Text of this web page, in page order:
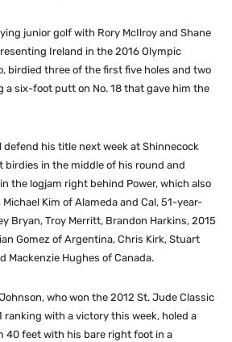
junior golf with Rory McIlroy and Shane
Ireland in the 2016 Olympic
birdied three of the first five holes and two
a six-foot putt on No. 18 that gave him the
defend his title next week at Shinnecock
birdies in the middle of his round and
the logjam right behind Power, which also
Kim of Alameda and Cal, 51-year-
Bryan, Troy Merritt, Brandon Harkins, 2015
Gomez of Argentina, Chris Kirk, Stuart
Mackenzie Hughes of Canada.
who won the 2012 St. Jude Classic
ranking with a victory this week, holed a
40 feet with his bare right foot in a